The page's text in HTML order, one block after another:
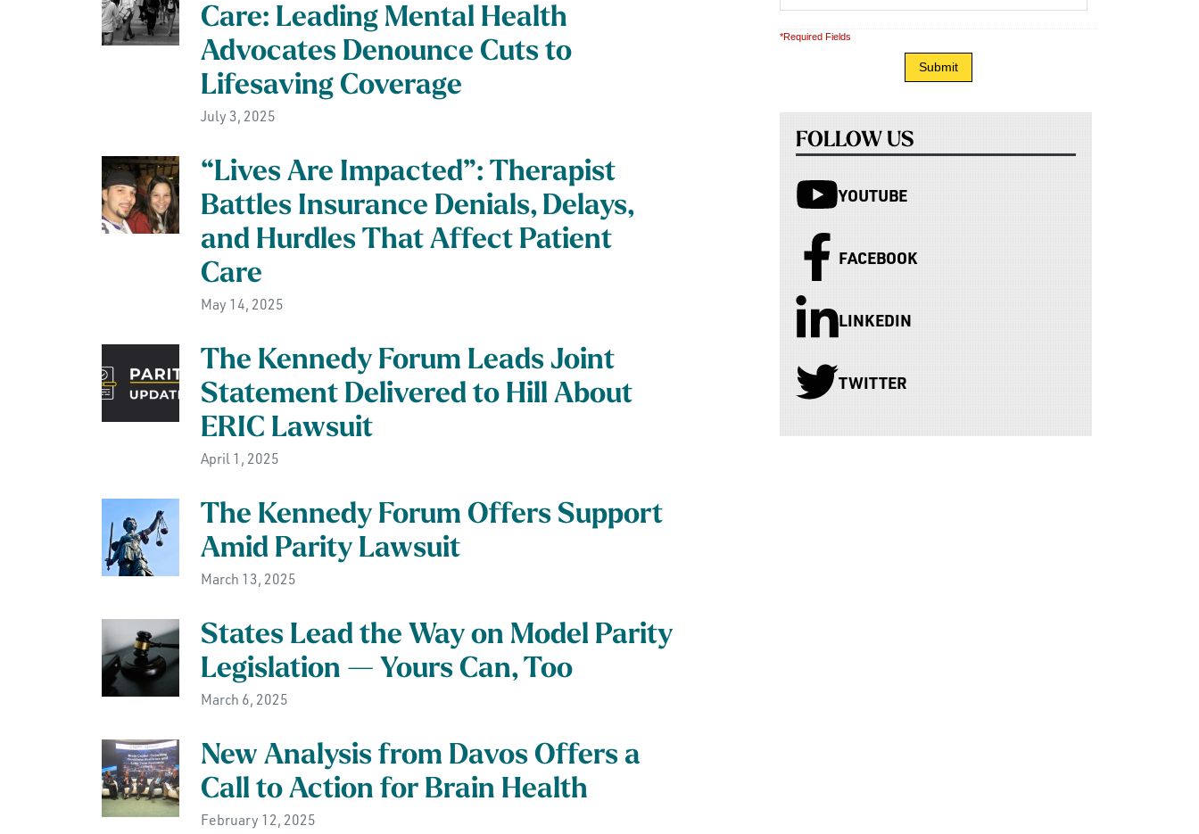
Care: Leading Mental Health
Advocates Denounce Cuts to
Lifesaving Coverage
July 3, 2025
“Lives Are Impacted”: Therapist
Battles Insurance Denials, Delays,
and Hurdles That Affect Patient
Care
May 14, 2025
The Kennedy Forum Leads Joint
Statement Delivered to Hill About
ERIC Lawsuit
April 1, 2025
The Kennedy Forum Offers Support
Amid Parity Lawsuit
March 13, 2025
States Lead the Way on Model Parity
Legislation — Yours Can, Too
March 6, 2025
New Analysis from Davos Offers a
Call to Action for Brain Health
February 12, 2025
*Required Fields
FOLLOW US
YOUTUBE
FACEBOOK
LINKEDIN
TWITTER